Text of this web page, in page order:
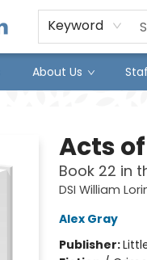
Keyword
About Us
Acts
Book 22 in
DSI William
Alex Gray
Publisher: